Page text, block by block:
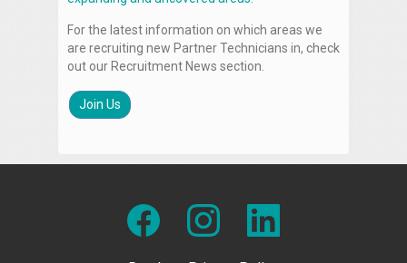
For the latest information on which areas we
are recruiting new Partner Technicians in, check
out our Recruitment News section.
Join Us